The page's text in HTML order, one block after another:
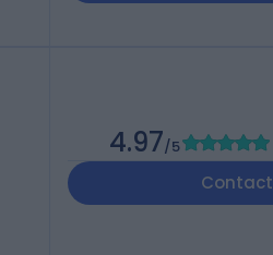
4.97/5
Contact